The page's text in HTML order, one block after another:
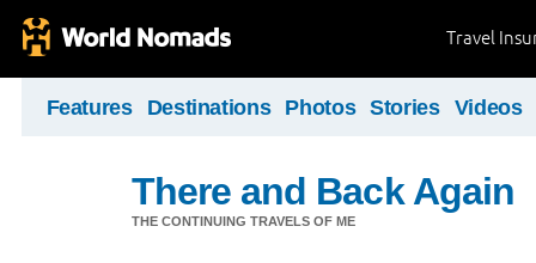
Travel
Features Destinations Photos Stories Videos
There and Back Again
THE CONTINUING TRAVELS OF ME